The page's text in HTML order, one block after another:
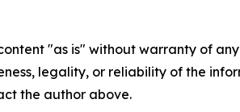
"as is" without warranty of
legality, or reliability of the
the author above.